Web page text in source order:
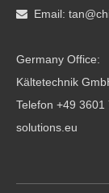
 Email:
Germany
Kältetechnik
Telefon +49
solutions.eu